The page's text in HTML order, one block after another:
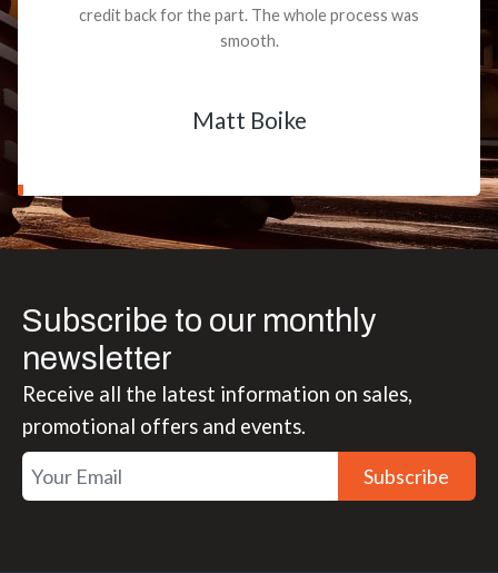
credit back for the part. The whole process was
smooth.
Matt Boike
Subscribe to our monthly
newsletter
Receive all the latest information on sales,
promotional offers and events.
Subscribe